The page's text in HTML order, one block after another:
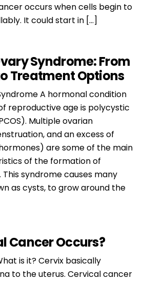
occurs when cells begin to
It could start in […]
Syndrome: From
Treatment Options
A hormonal condition
reproductive age is polycystic
Multiple ovarian
and an excess of
are some of the main
of the formation of
syndrome causes many
as cysts, to grow around the
Cancer Occurs?
is it? Cervix basically
to the uterus. Cervical cancer